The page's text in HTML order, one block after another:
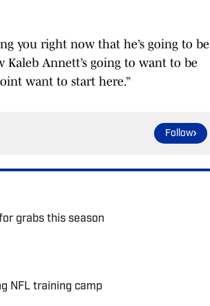
you right now that he’s going to be
Annett’s going to want to be
want to start here.”
Follow
grabs this season
NFL training camp